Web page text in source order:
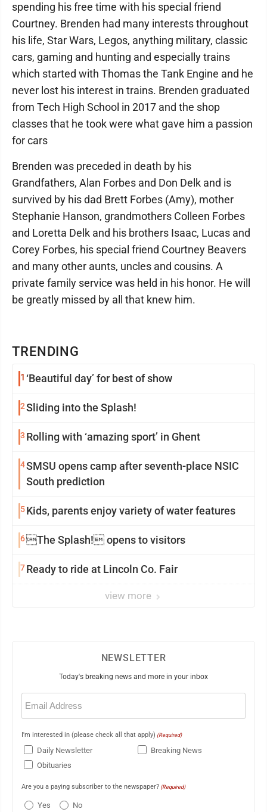
TRENDING
1 ‘Beautiful day’ for best of show
2Sliding into the Splash!
3 Rolling with ‘amazing sport’ in Ghent
4SMSU opens camp after seventh-place NSIC
South prediction
5Kids, parents enjoy variety of water features
6The Splash! opens to visitors
7Ready to ride at Lincoln Co. Fair
view more
spending his free time with his special friend
Courtney. Brenden had many interests throughout
his life, Star Wars, Legos, anything military, classic
cars, gaming and hunting and especially trains
which started with Thomas the Tank Engine and he
never lost his interest in trains. Brenden graduated
from Tech High School in 2017 and the shop
classes that he took were what gave him a passion
for cars
Brenden was preceded in death by his
Grandfathers, Alan Forbes and Don Delk and is
survived by his dad Brett Forbes (Amy), mother
Stephanie Hanson, grandmothers Colleen Forbes
and Loretta Delk and his brothers Isaac, Lucas and
Corey Forbes, his special friend Courtney Beavers
and many other aunts, uncles and cousins. A
private family service was held in his honor. He will
be greatly missed by all that knew him.
NEWSLETTER
Today's breaking news and more in your inbox
Email
(Required)
I'm interested in (please check all that apply) (Required)
Daily Newsletter
Breaking News
Obituaries
Are you a paying subscriber to the newspaper? (Required)
Yes No